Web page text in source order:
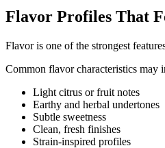
Flavor Profiles That
Flavor is one of the strongest
Common flavor characteristics may
Light citrus or fruit notes
Earthy and herbal undertones
Subtle sweetness
Clean, fresh finishes
Strain-inspired profiles